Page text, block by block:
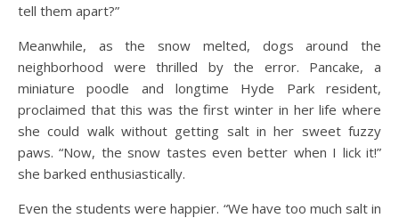
tell them apart?”
Meanwhile, as the snow melted, dogs around the
neighborhood were thrilled by the error. Pancake, a
miniature poodle and longtime Hyde Park resident,
proclaimed that this was the first winter in her life where
she could walk without getting salt in her sweet fuzzy
paws. “Now, the snow tastes even better when I lick it!”
she barked enthusiastically.
Even the students were happier. “We have too much salt in